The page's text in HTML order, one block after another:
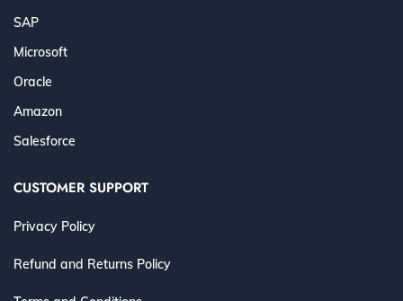
SAP
Microsoft
Oracle
Amazon
Salesforce
CUSTOMER SUPPORT
Privacy Policy
Refund and Returns Policy